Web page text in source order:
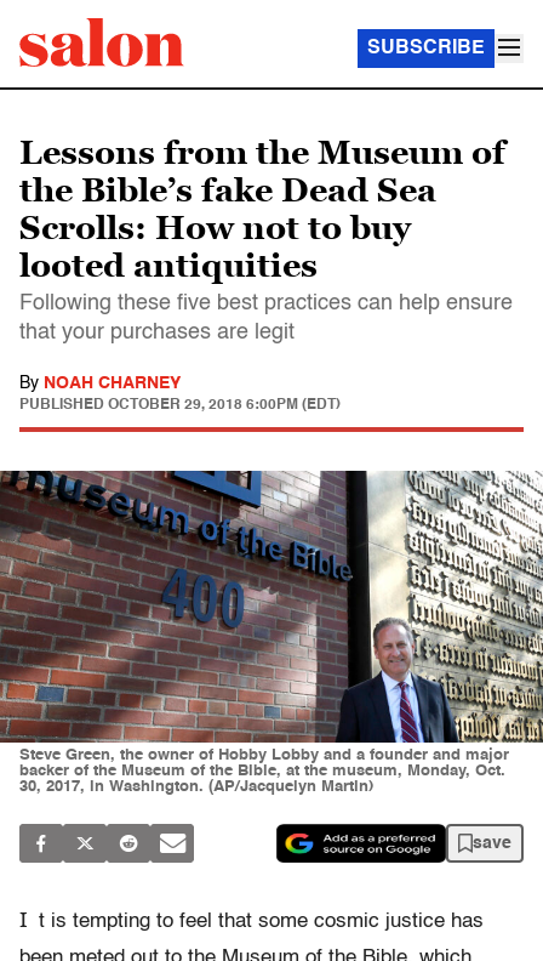
SUBSCRIBE
Lessons from the Museum of
the Bible’s fake Dead Sea
Scrolls: How not to buy
looted antiquities
Following these five best practices can help ensure
that your purchases are legit
By NOAH CHARNEY
PUBLISHED OCTOBER 29, 2018 6:00PM (EDT)
Steve Green, the owner of Hobby Lobby and a founder and major
backer of the Museum of the Bible, at the museum, Monday, Oct.
30, 2017, in Washington. (AP/Jacquelyn Martin)
save
I t is tempting to feel that some cosmic justice has